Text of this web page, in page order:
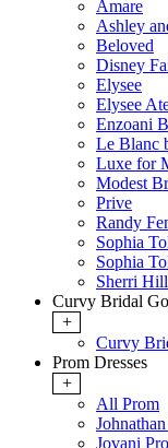
Amare
Ashley
Beloved
Disney
Elysee
Elysee
Enzoani
Le Blanc
Luxe for
Modest
Prive
Randy
Sophia
Sophia
Sherri
Curvy Bridal
+
Curvy
Prom Dresses
+
All Prom
Jovani